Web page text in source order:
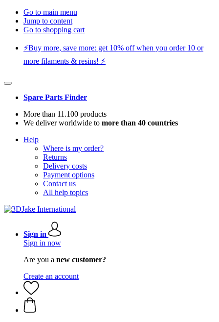
Go to main menu
Jump to content
Go to shopping cart
⚡️Buy more, save more: get 10% off when you order 10 or
more filaments & resins! ⚡️
Spare Parts Finder
More than 11.100 products
We deliver worldwide to more than 40 countries
Help
Where is my order?
Returns
Delivery costs
Payment options
Contact us
All help topics
Sign in
Sign in now
Are you a new customer?
Create an account